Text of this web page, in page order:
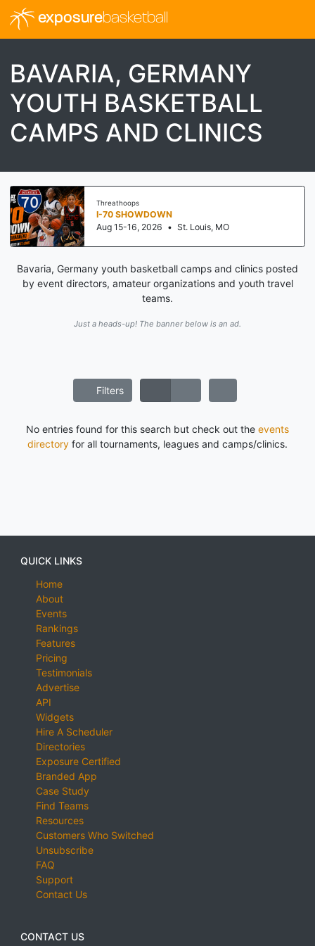
exposurebasketball
BAVARIA, GERMANY
YOUTH BASKETBALL
CAMPS AND CLINICS
Threathoops
I-70 SHOWDOWN
Aug 15-16, 2026 • St. Louis, MO
Bavaria, Germany youth basketball camps and clinics posted
by event directors, amateur organizations and youth travel
teams.
Just a heads-up! The banner below is an ad.
Filters
No entries found for this search but check out the events
directory for all tournaments, leagues and camps/clinics.
QUICK LINKS
Home
About
Events
Rankings
Features
Pricing
Testimonials
Advertise
API
Widgets
Hire A Scheduler
Directories
Exposure Certified
Branded App
Case Study
Find Teams
Resources
Customers Who Switched
Unsubscribe
FAQ
Support
Contact Us
CONTACT US